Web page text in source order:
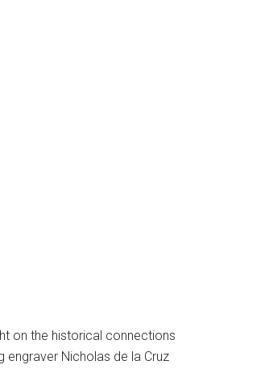
on the historical connections
engraver Nicholas de la Cruz